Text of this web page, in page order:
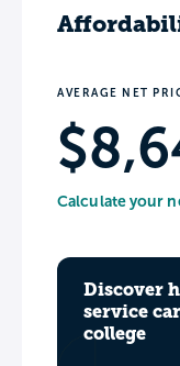
AVERAGE NET
Calculate your
Discover
service
college